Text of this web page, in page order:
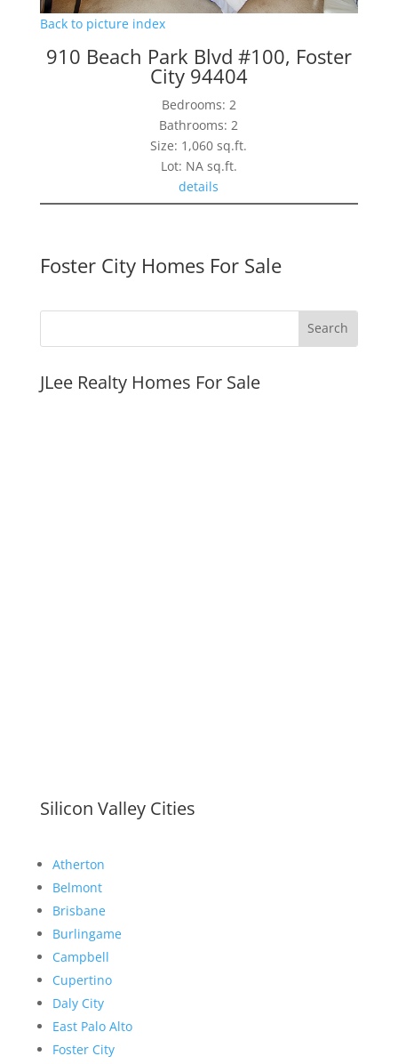
Back to picture index
910 Beach Park Blvd #100, Foster
City 94404
Bedrooms: 2
Bathrooms: 2
Size: 1,060 sq.ft.
Lot: NA sq.ft.
details
Foster City Homes For Sale
JLee Realty Homes For Sale
Silicon Valley Cities
Atherton
Belmont
Brisbane
Burlingame
Campbell
Cupertino
Daly City
East Palo Alto
Foster City